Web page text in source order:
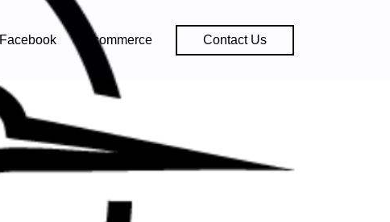
Facebook E-commerce Contact Us